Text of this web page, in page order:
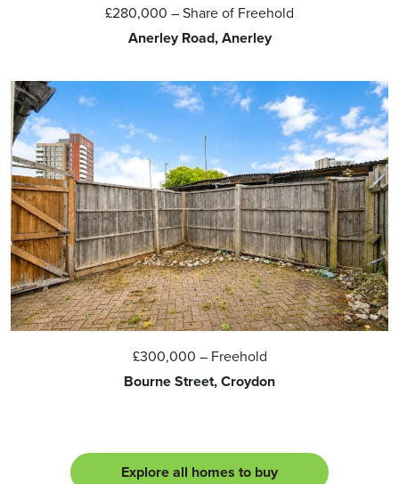
£280,000 – Share of Freehold
Anerley Road, Anerley
£300,000 – Freehold
Bourne Street, Croydon
Explore all homes to buy